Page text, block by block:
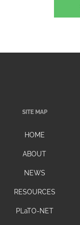
SITE MAP
HOME
ABOUT
NEWS
RESOURCES
PLaTO-NET